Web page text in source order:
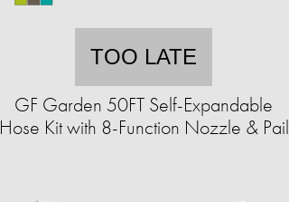
TOO LATE
GF Garden 50FT Self-Expandable
Hose Kit with 8-Function Nozzle & Pail